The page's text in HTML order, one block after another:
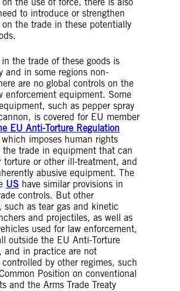
to introduce or strengthen
on the trade in these potentially
the trade of these goods is
and in some regions non-
are no global controls on the
enforcement equipment. Some
such as pepper spray
is covered for EU member
EU Anti-Torture Regulation
which imposes human rights
the trade in equipment that can
torture or other ill-treatment, and
abusive equipment. The
US have similar provisions in
controls. But other
such as tear gas and kinetic
and projectiles, as well as
used for law enforcement,
outside the EU Anti-Torture
and in practice are not
by other regimes, such
Position on conventional
and the Arms Trade Treaty